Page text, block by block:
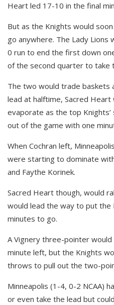
Heart led 17-10 in the final
But as the Knights would
go anywhere. The Lady Lions
0 run to end the first down
of the second quarter to take
The two would trade baskets
lead at halftime, Sacred
evaporate as the top Knights’
out of the game with one
When Cochran left,
were starting to dominate
and Faythe Korinek.
Sacred Heart though, would
would lead the way to put
minutes to go.
A Vignery three-pointer
minute left, but the Knights
throws to pull out the two-
Minneapolis (1-4, 0-2 NCAA)
or even take the lead but